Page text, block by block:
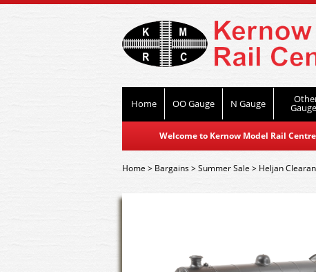
Home OO Gauge N Gauge
Welcome to Kernow Model Rail
Home> Bargains>Summer Sale> Heljan